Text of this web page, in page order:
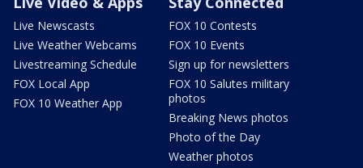
Live Newscasts
Live Weather Webcams
Livestreaming Schedule
FOX Local App
FOX 10 Weather App
FOX 10 Contests
FOX 10 Events
Sign up for newsletters
FOX 10 Salutes military
photos
Breaking News photos
Photo of the Day
Weather photos